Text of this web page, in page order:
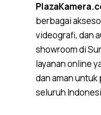
berbagai
videografi, dan
showroom di
layanan online
dan aman untuk
seluruh